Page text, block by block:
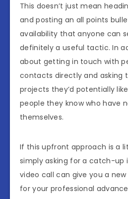
This doesn’t just mean
and posting an all points
availability that anyone can
definitely a useful tactic. In
about getting in touch with
contacts directly and asking
projects they’d potentially
people they know who have
themselves.
If this upfront approach is a
simply asking for a catch-up
video call can give you a
for your professional